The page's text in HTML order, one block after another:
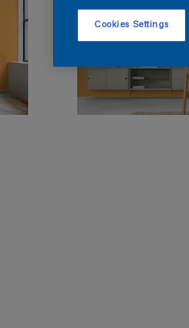
Cookies Settings